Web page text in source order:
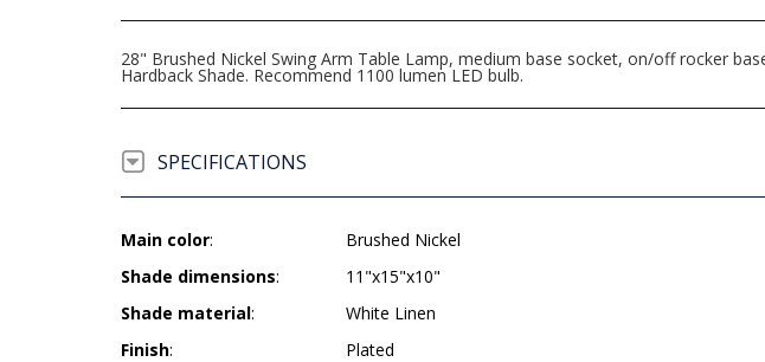
28" Brushed Nickel Swing Arm Table Lamp, medium base socket, on/off rocker
Hardback Shade. Recommend 1100 lumen LED bulb.
SPECIFICATIONS
Main color:
Brushed Nickel
Shade dimensions:
11"x15"x10"
Shade material:
White Linen
Finish:
Plated